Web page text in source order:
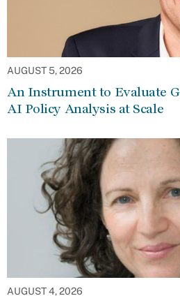
AUGUST 5, 2026
An Instrument to Evaluate
AI Policy Analysis at Scale
AUGUST 4, 2026